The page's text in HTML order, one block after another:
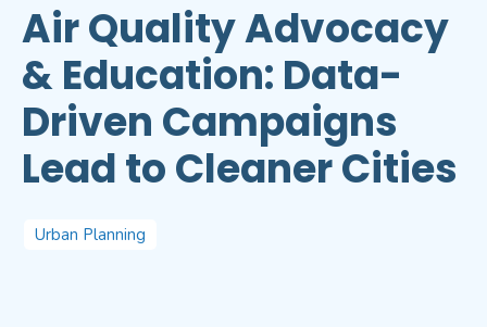
Air Quality Advocacy
& Education: Data-
Driven Campaigns
Lead to Cleaner Cities
Urban Planning